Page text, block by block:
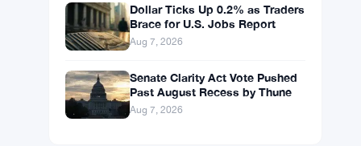
CFTC Bans Bookmaker-Style